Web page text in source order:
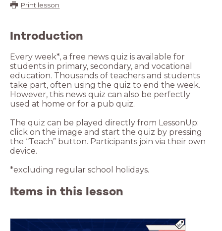
Print lesson
Introduction
Every week*, a free news quiz is available for
students in primary, secondary, and vocational
education. Thousands of teachers and students
take part, often using the quiz to end the week.
However, this news quiz can also be perfectly
used at home or for a pub quiz.
The quiz can be played directly from LessonUp:
click on the image and start the quiz by pressing
the “Teach” button. Participants join via their own
device.
*excluding regular school holidays.
Items in this lesson